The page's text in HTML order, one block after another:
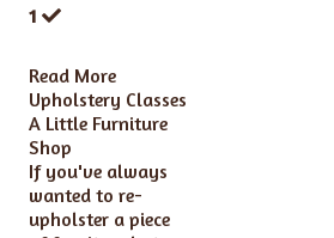
1
Read More
Upholstery Classes
A Little Furniture
Shop
If you've always
wanted to re-
upholster a piece